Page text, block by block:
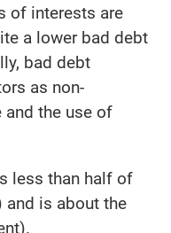
of interests are
a lower bad debt
bad debt
as non-
and the use of
less than half of
and is about the